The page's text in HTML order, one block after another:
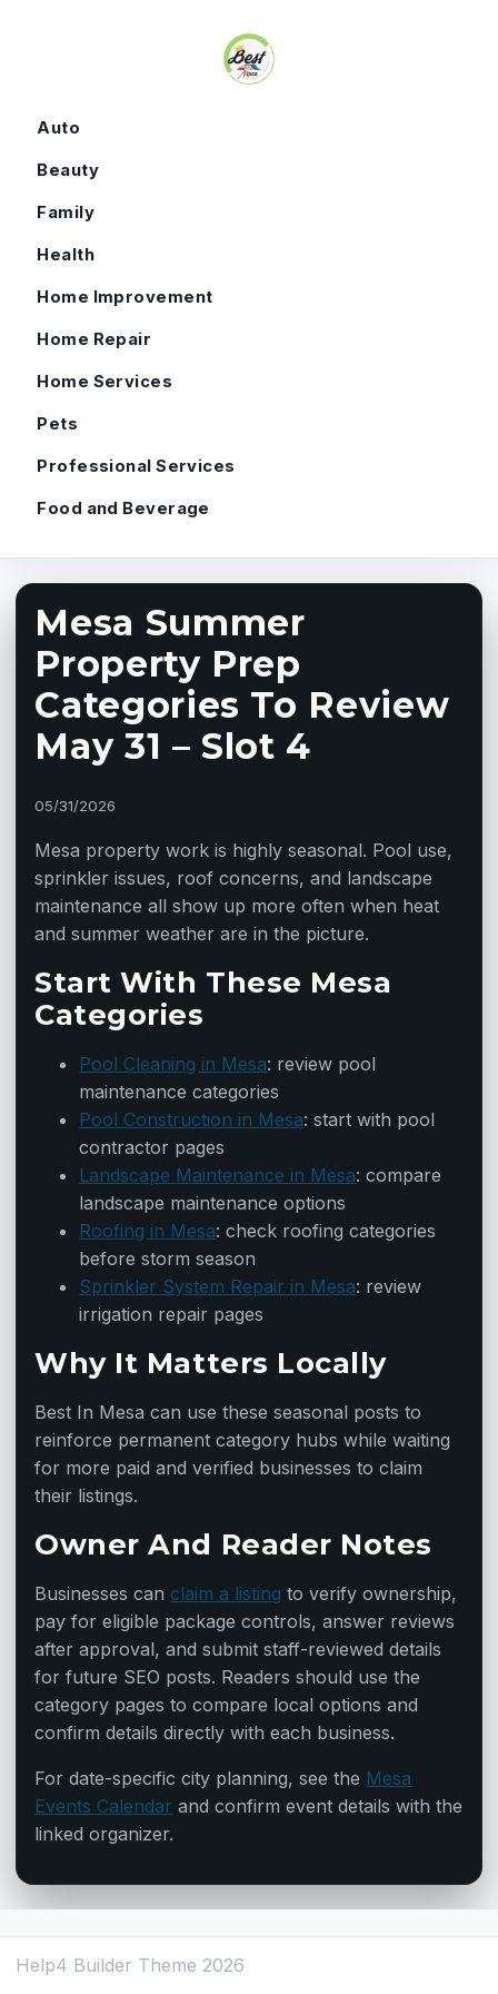
Auto
Beauty
Family
Health
Home Improvement
Home Repair
Home Services
Pets
Professional Services
Food and Beverage
Mesa Summer
Property Prep
Categories To Review
May 31 – Slot 4
05/31/2026
Mesa property work is highly seasonal. Pool use,
sprinkler issues, roof concerns, and landscape
maintenance all show up more often when heat
and summer weather are in the picture.
Start With These Mesa
Categories
Pool Cleaning in Mesa: review pool
maintenance categories
Pool Construction in Mesa: start with pool
contractor pages
Landscape Maintenance in Mesa: compare
landscape maintenance options
Roofing in Mesa: check roofing categories
before storm season
Sprinkler System Repair in Mesa: review
irrigation repair pages
Why It Matters Locally
Best In Mesa can use these seasonal posts to
reinforce permanent category hubs while waiting
for more paid and verified businesses to claim
their listings.
Owner And Reader Notes
Businesses can claim a listing to verify ownership,
pay for eligible package controls, answer reviews
after approval, and submit staff-reviewed details
for future SEO posts. Readers should use the
category pages to compare local options and
confirm details directly with each business.
For date-specific city planning, see the Mesa
Events Calendar and confirm event details with the
linked organizer.
Help4 Builder Theme 2026